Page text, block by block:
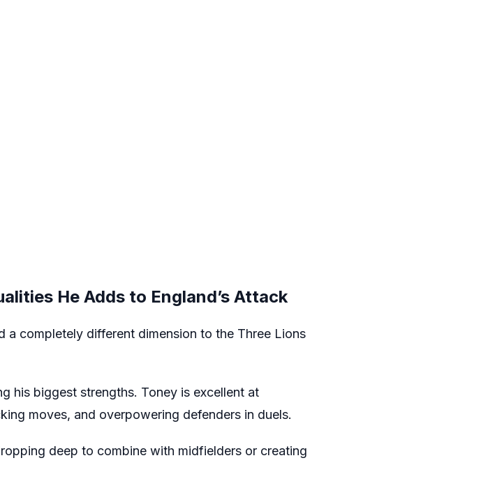
He Adds to England’s Attack
a completely different dimension to the Three Lions
his biggest strengths. Toney is excellent at
moves, and overpowering defenders in duels.
deep to combine with midfielders or creating